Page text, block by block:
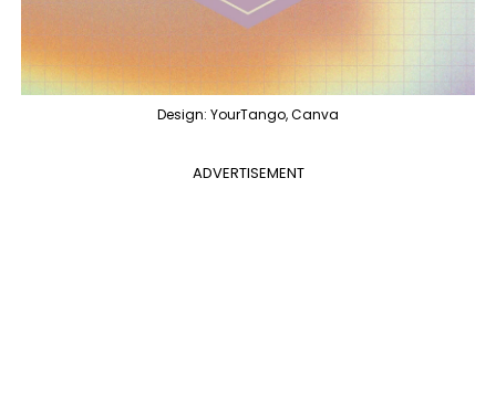
Design: YourTango, Canva
ADVERTISEMENT